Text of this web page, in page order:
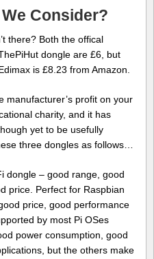
Consider?
there? Both the offical
dongle are £6, but
is £8.23 from Amazon.
manufacturer’s profit on your
charity, and it has
yet to be usefully
three dongles as follows…
dongle – good range, good
price. Perfect for Raspbian
price, good performance
by most Pi OSes
power consumption, good
but the others make